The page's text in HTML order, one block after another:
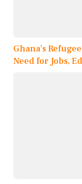
Ghana’s
Need for Jobs,